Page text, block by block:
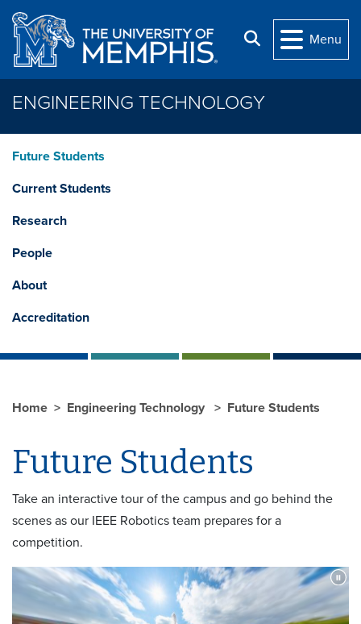
Skip to main content
Search
Menu
ENGINEERING TECHNOLOGY
Future Students
Current Students
Research
People
About
Accreditation
Home Engineering Technology Future Students
Future Students
Take an interactive tour of the campus and go behind the
scenes as our IEEE Robotics team prepares for a
competition.